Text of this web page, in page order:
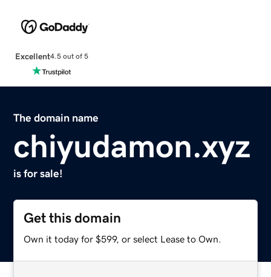
Excellent4.5 out of 5
The domain name
chiyudamon.xyz
is for sale!
Get this domain
Own it today for $599, or select Lease to Own.